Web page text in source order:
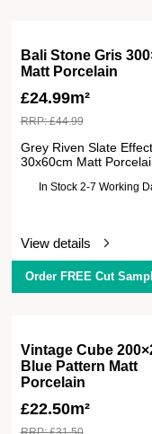
Bali Stone Gris
Matt Porcelain
£24.99m²
RRP:£44.99
Grey Riven Slate Effect
30x60cm Matt
In Stock 2-7 Working
View details
Order FREE Cut
Vintage Cube
Blue Pattern Matt
Porcelain
£22.50m²